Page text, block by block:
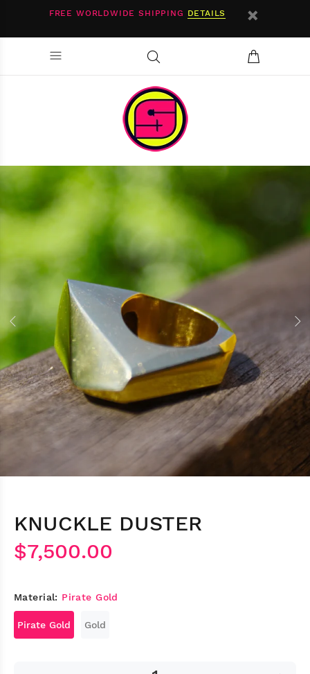
FREE WORLDWIDE SHIPPING DETAILS
KNUCKLE DUSTER
$7,500.00
Material: Pirate Gold
Pirate Gold Gold